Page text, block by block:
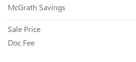
McGrath Savings
Sale Price
Doc Fee